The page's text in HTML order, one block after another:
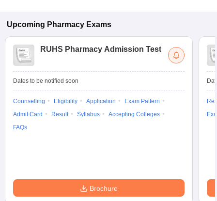
Upcoming Pharmacy Exams
RUHS Pharmacy Admission Test
Dates to be notified soon
Counselling Eligibility Application
Exam Pattern
Admit Card
Result Syllabus
Accepting Colleges
FAQs
Brochure